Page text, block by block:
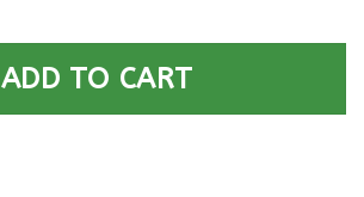
ADD TO CART